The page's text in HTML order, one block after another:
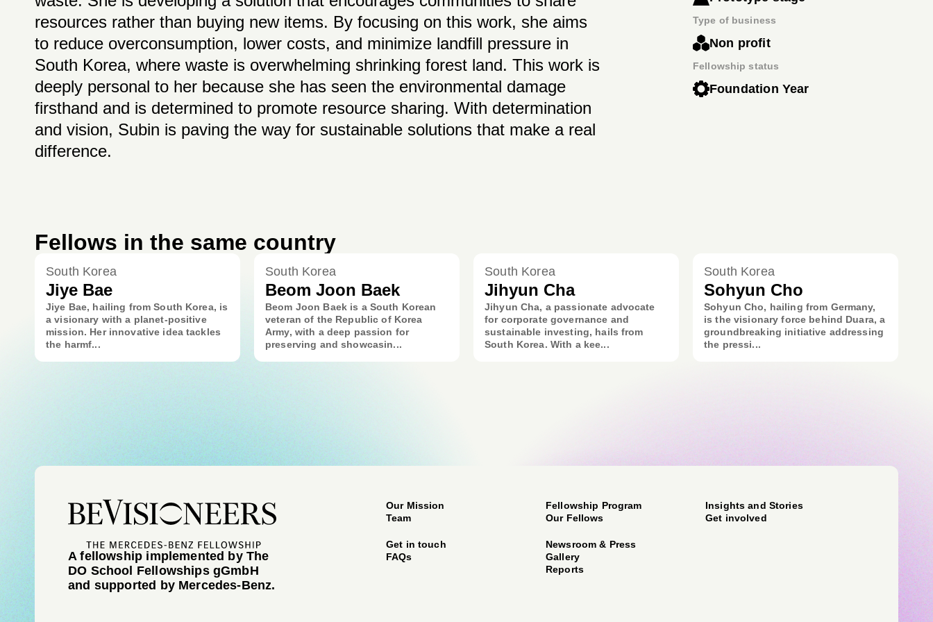
resources rather than buying new items. By focusing on this work, she aims
to reduce overconsumption, lower costs, and minimize landfill pressure in
South Korea, where waste is overwhelming shrinking forest land. This work is
deeply personal to her because she has seen the environmental damage
firsthand and is determined to promote resource sharing. With determination
and vision, Subin is paving the way for sustainable solutions that make a real
difference.
Type of business
Non profit
Fellowship status
Foundation Year
Fellows in the same country
South Korea
Jiye Bae
Jiye Bae, hailing from South Korea, is
a visionary with a planet-positive
mission. Her innovative idea tackles
the harmf...
South Korea
Beom Joon Baek
Beom Joon Baek is a South Korean
veteran of the Republic of Korea
Army, with a deep passion for
preserving and showcasin...
South Korea
Jihyun Cha
Jihyun Cha, a passionate advocate
for corporate governance and
sustainable investing, hails from
South Korea. With a kee...
South Korea
Sohyun Cho
Sohyun Cho, hailing from Germany,
is the visionary force behind Duara, a
groundbreaking initiative addressing
the pressi...
A fellowship implemented by The
DO School Fellowships gGmbH
and supported by Mercedes-Benz.
Our Mission
Team
Fellowship Program
Our Fellows
Insights and Stories
Get involved
Get in touch
FAQs
Newsroom & Press
Gallery
Reports